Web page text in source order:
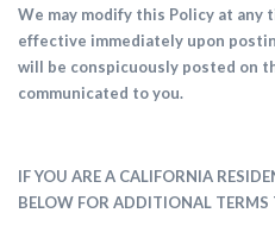
We may modify this Policy at any
effective immediately upon
will be conspicuously posted on
communicated to you.
IF YOU ARE A CALIFORNIA
BELOW FOR ADDITIONAL TERMS